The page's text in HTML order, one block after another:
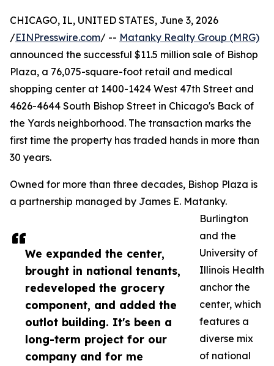
We expanded the center,
brought in national tenants,
redeveloped the grocery
component, and added the
outlot building. It's been a
long-term project for our
company and for me
CHICAGO, IL, UNITED STATES, June 3, 2026
/EINPresswire.com/ -- Matanky Realty Group (MRG)
announced the successful $11.5 million sale of Bishop
Plaza, a 76,075-square-foot retail and medical
shopping center at 1400-1424 West 47th Street and
4626-4644 South Bishop Street in Chicago's Back of
the Yards neighborhood. The transaction marks the
first time the property has traded hands in more than
30 years.
Owned for more than three decades, Bishop Plaza is
a partnership managed by James E. Matanky.
Burlington
and the
University of
Illinois Health
anchor the
center, which
features a
diverse mix
of national